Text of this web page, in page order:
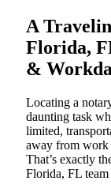
A
Florida,
&
Locating a
daunting task
limited,
away from work
That’s exactly
Florida, FL team